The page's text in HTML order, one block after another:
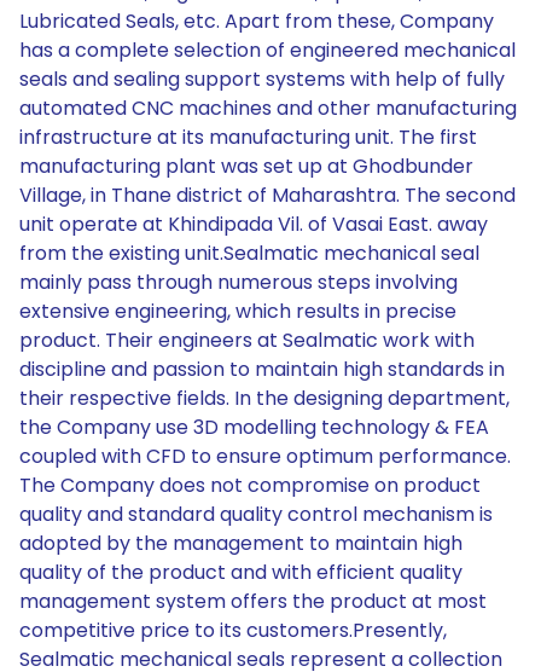
Lubricated Seals, etc. Apart from these, Company
has a complete selection of engineered mechanical
seals and sealing support systems with help of fully
automated CNC machines and other manufacturing
infrastructure at its manufacturing unit. The first
manufacturing plant was set up at Ghodbunder
Village, in Thane district of Maharashtra. The second
unit operate at Khindipada Vil. of Vasai East. away
from the existing unit.Sealmatic mechanical seal
mainly pass through numerous steps involving
extensive engineering, which results in precise
product. Their engineers at Sealmatic work with
discipline and passion to maintain high standards in
their respective fields. In the designing department,
the Company use 3D modelling technology & FEA
coupled with CFD to ensure optimum performance.
The Company does not compromise on product
quality and standard quality control mechanism is
adopted by the management to maintain high
quality of the product and with efficient quality
management system offers the product at most
competitive price to its customers.Presently,
Sealmatic mechanical seals represent a collection